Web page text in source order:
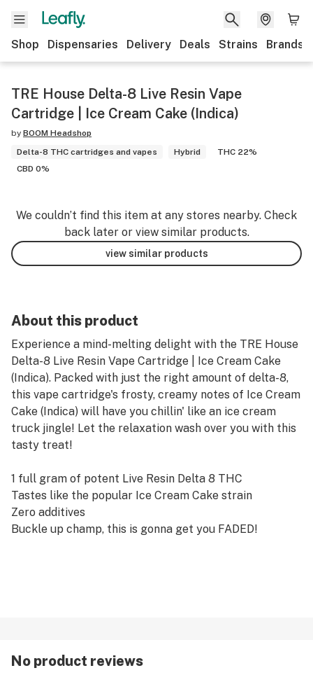
Shop Dispensaries Delivery Deals Strains Brands
TRE House Delta-8 Live Resin Vape
Cartridge | Ice Cream Cake (Indica)
by BOOM Headshop
Delta-8 THC cartridges and vapes
Hybrid
THC 22%
CBD 0%
We couldn’t find this item at any stores nearby. Check
back later or view similar products.
view similar products
About this product
Experience a mind-melting delight with the TRE House
Delta-8 Live Resin Vape Cartridge | Ice Cream Cake
(Indica). Packed with just the right amount of delta-8,
this vape cartridge's frosty, creamy notes of Ice Cream
Cake (Indica) will have you chillin' like an ice cream
truck jingle! Let the relaxation wash over you with this
tasty treat!
1 full gram of potent Live Resin Delta 8 THC
Tastes like the popular Ice Cream Cake strain
Zero additives
Buckle up champ, this is gonna get you FADED!
No product reviews